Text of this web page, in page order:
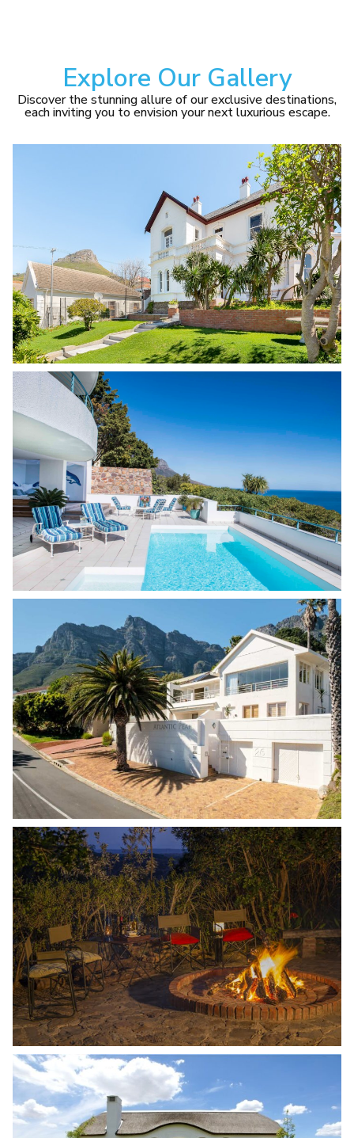
Explore Our Gallery
Discover the stunning allure of our exclusive destinations,
each inviting you to envision your next luxurious escape.